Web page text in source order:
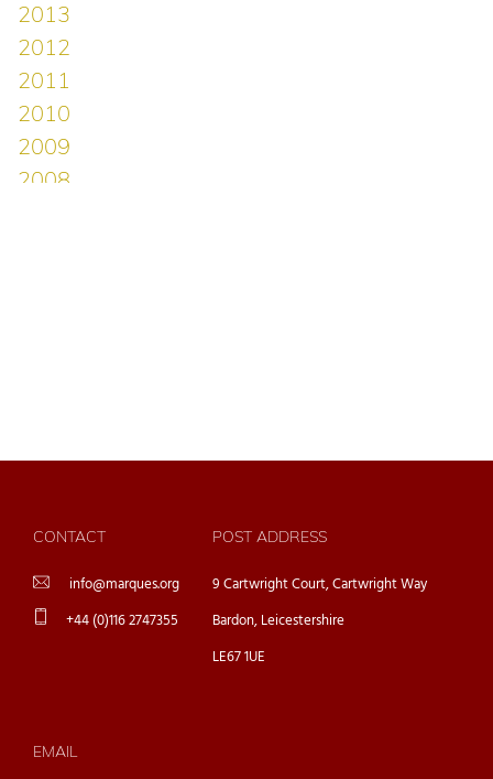
CONTACT
info@marques.org
+44 (0)116 2747355
POST ADDRESS
9 Cartwright Court, Cartwright Way
Bardon, Leicestershire
LE67 1UE
EMAIL